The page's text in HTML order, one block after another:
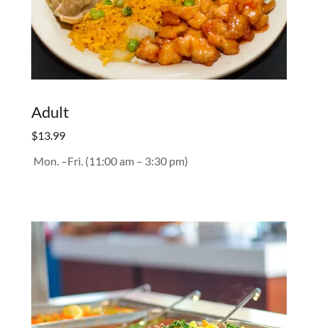
Adult
$13.99
Mon. –Fri. (11:00 am – 3:30 pm)